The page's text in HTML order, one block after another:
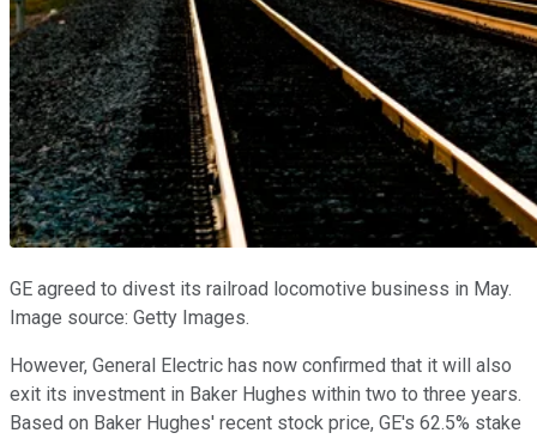
GE agreed to divest its railroad locomotive business in May.
Image source: Getty Images.
However, General Electric has now confirmed that it will also
exit its investment in Baker Hughes within two to three years.
Based on Baker Hughes' recent stock price, GE's 62.5% stake